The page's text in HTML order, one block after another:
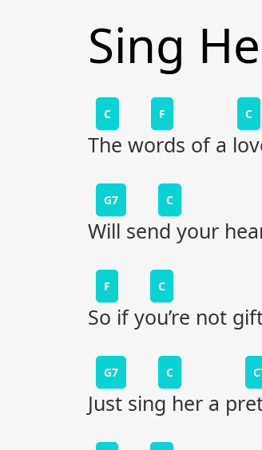
Sing
C F C
The words of a
G7 C
Will send your
F C
So if you’re not
G7 C
Just sing her a